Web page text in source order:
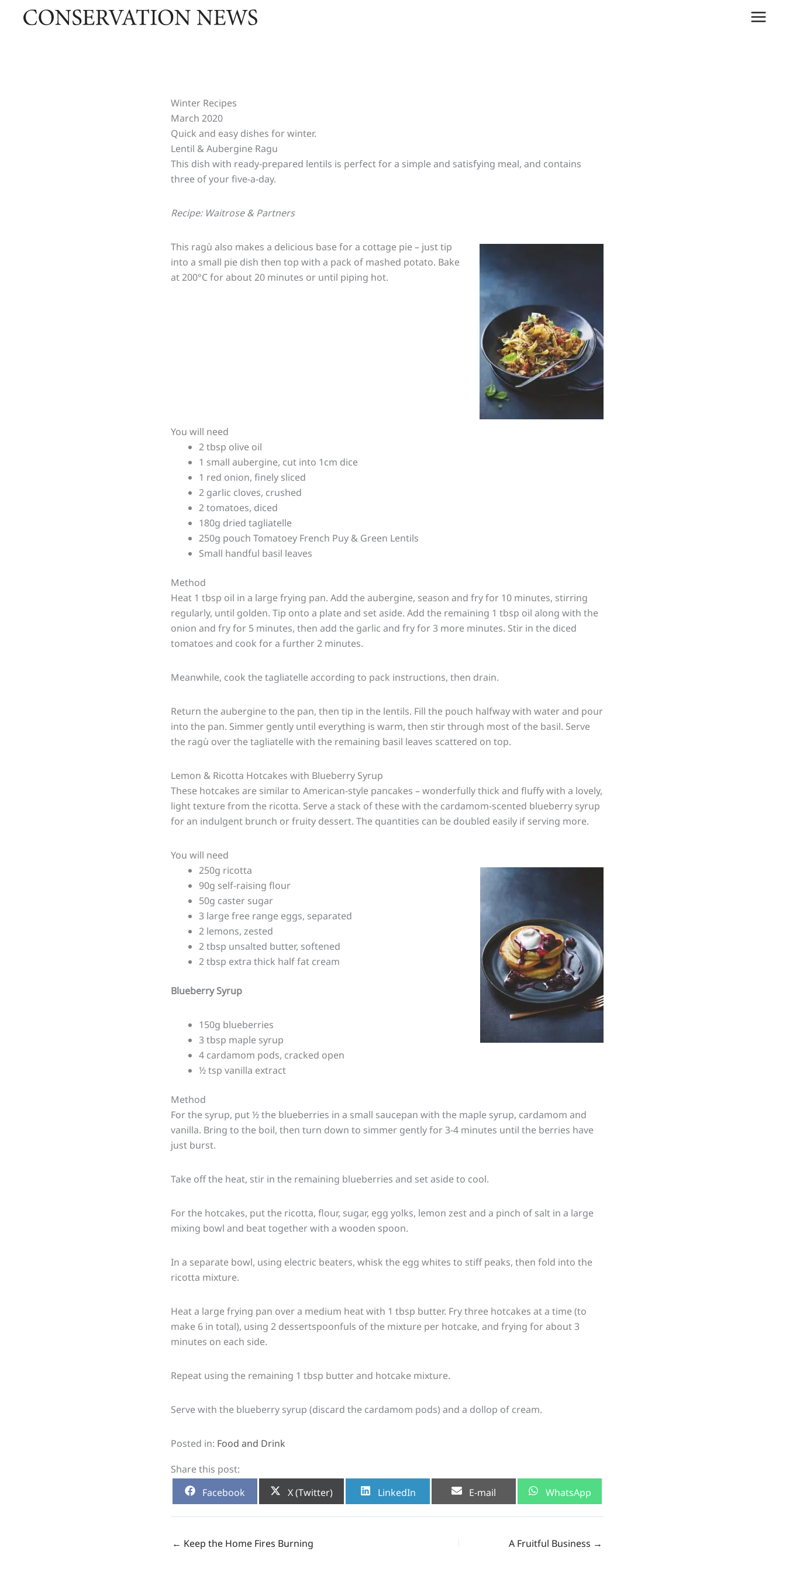
Winter Recipes
March 2020
Quick and easy dishes for winter.
Lentil & Aubergine Ragu
This dish with ready-prepared lentils is perfect for a simple and satisfying meal, and contains
three of your five-a-day.
Recipe: Waitrose & Partners
This ragù also makes a delicious base for a cottage pie – just tip
into a small pie dish then top with a pack of mashed potato. Bake
at 200°C for about 20 minutes or until piping hot.
You will need
2 tbsp olive oil
1 small aubergine, cut into 1cm dice
1 red onion, finely sliced
2 garlic cloves, crushed
2 tomatoes, diced
180g dried tagliatelle
250g pouch Tomatoey French Puy & Green Lentils
Small handful basil leaves
Method
Heat 1 tbsp oil in a large frying pan. Add the aubergine, season and fry for 10 minutes, stirring
regularly, until golden. Tip onto a plate and set aside. Add the remaining 1 tbsp oil along with the
onion and fry for 5 minutes, then add the garlic and fry for 3 more minutes. Stir in the diced
tomatoes and cook for a further 2 minutes.
Meanwhile, cook the tagliatelle according to pack instructions, then drain.
Return the aubergine to the pan, then tip in the lentils. Fill the pouch halfway with water and pour
into the pan. Simmer gently until everything is warm, then stir through most of the basil. Serve
the ragù over the tagliatelle with the remaining basil leaves scattered on top.
Lemon & Ricotta Hotcakes with Blueberry Syrup
These hotcakes are similar to American-style pancakes – wonderfully thick and fluffy with a lovely,
light texture from the ricotta. Serve a stack of these with the cardamom-scented blueberry syrup
for an indulgent brunch or fruity dessert. The quantities can be doubled easily if serving more.
You will need
250g ricotta
90g self-raising flour
50g caster sugar
3 large free range eggs, separated
2 lemons, zested
2 tbsp unsalted butter, softened
2 tbsp extra thick half fat cream
Blueberry Syrup
150g blueberries
3 tbsp maple syrup
4 cardamom pods, cracked open
½ tsp vanilla extract
Method
For the syrup, put ½ the blueberries in a small saucepan with the maple syrup, cardamom and
vanilla. Bring to the boil, then turn down to simmer gently for 3-4 minutes until the berries have
just burst.
Take off the heat, stir in the remaining blueberries and set aside to cool.
For the hotcakes, put the ricotta, flour, sugar, egg yolks, lemon zest and a pinch of salt in a large
mixing bowl and beat together with a wooden spoon.
In a separate bowl, using electric beaters, whisk the egg whites to stiff peaks, then fold into the
ricotta mixture.
Heat a large frying pan over a medium heat with 1 tbsp butter. Fry three hotcakes at a time (to
make 6 in total), using 2 dessertspoonfuls of the mixture per hotcake, and frying for about 3
minutes on each side.
Repeat using the remaining 1 tbsp butter and hotcake mixture.
Serve with the blueberry syrup (discard the cardamom pods) and a dollop of cream.
Posted in: Food and Drink
Share this post:
Share
on
Facebook Share
on
X (Twitter) Share
on
LinkedIn Share
on
E-mail Share
on
WhatsApp
← Keep the Home Fires Burning A Fruitful Business →